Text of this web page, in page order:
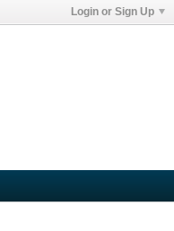
Login or Sign Up